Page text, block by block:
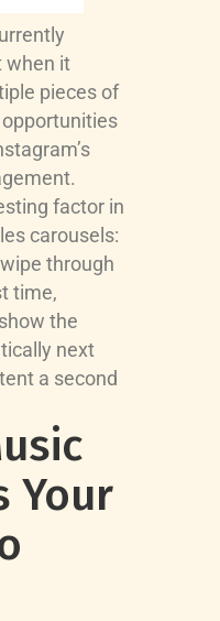
when it
pieces of
factor in
carousels:
through
time,
the
next
a second
Your